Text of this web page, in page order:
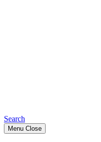
Search
Menu Close